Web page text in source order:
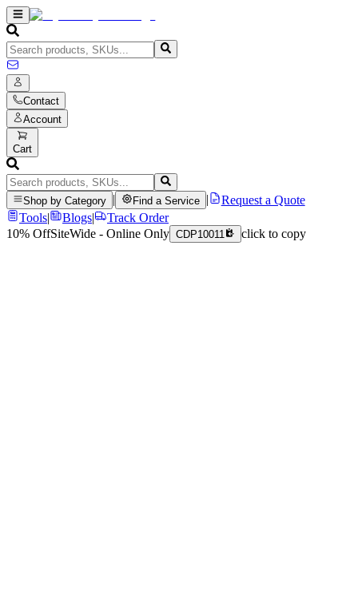
Contact
Account
Cart
Shop by Category Find a Service
Request a Quote
Tools| Blogs|
Track Order
10% OffSiteWide - Online Only CDP10011 click to copy